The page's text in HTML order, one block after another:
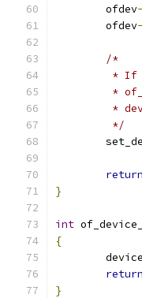
	ofdev
	ofdev
/*
*
*
*
	 */
return
}
int
{
return
}